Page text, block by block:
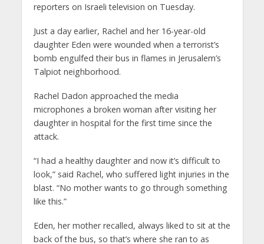
reporters on Israeli television on Tuesday.
Just a day earlier, Rachel and her 16-year-old
daughter Eden were wounded when a terrorist’s
bomb engulfed their bus in flames in Jerusalem’s
Talpiot neighborhood.
Rachel Dadon approached the media
microphones a broken woman after visiting her
daughter in hospital for the first time since the
attack.
“I had a healthy daughter and now it’s difficult to
look,” said Rachel, who suffered light injuries in the
blast. “No mother wants to go through something
like this.”
Eden, her mother recalled, always liked to sit at the
back of the bus, so that’s where she ran to as